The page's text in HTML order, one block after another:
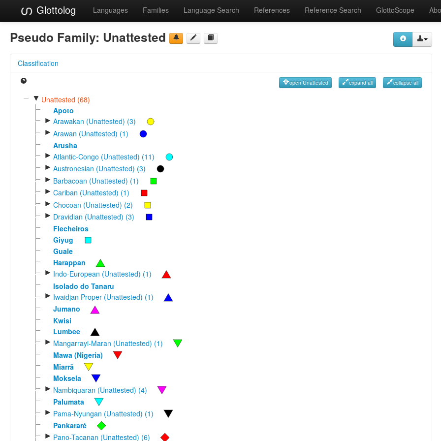
Glottolog Languages Families Language Search References Reference Search GlottoScope
Pseudo Family: Unattested
Classification
open Unattested expand all collapse all
▼ Unattested (68)
Apoto
► Arawakan (Unattested) (3)
► Arawan (Unattested) (1)
Arusha
► Atlantic-Congo (Unattested) (11)
► Austronesian (Unattested) (3)
► Barbacoan (Unattested) (1)
► Cariban (Unattested) (1)
► Chocoan (Unattested) (2)
► Dravidian (Unattested) (3)
Flecheiros
Giyug
Guale
Harappan
► Indo-European (Unattested) (1)
Isolado do Tanaru
► Iwaidjan Proper (Unattested) (1)
Jumano
Kwisi
Lumbee
► Mangarrayi-Maran (Unattested) (1)
Mawa (Nigeria)
Miarrã
Moksela
► Nambiquaran (Unattested) (4)
Palumata
► Pama-Nyungan (Unattested) (1)
Pankararé
► Pano-Tacanan (Unattested) (6)